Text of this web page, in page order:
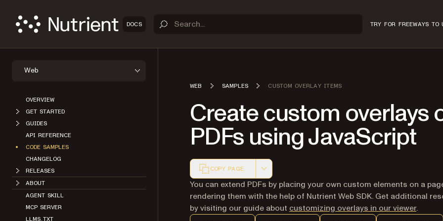
DOCS TRY FOR FREEWAYS TO
Web
OVERVIEW
GET STARTED
GUIDES
API REFERENCE
CODE SAMPLES
CHANGELOG
RELEASES
ABOUT
AGENT SKILL
MCP SERVER
LLMS.TXT
WEB SAMPLES CUSTOM OVERLAY ITEMS
Create custom overlays
PDFs using JavaScript
COPY PAGE
Markdown version of this page, suitable for AI agents and
You can extend PDFs by placing your own custom elements on a
rendering them with the help of Nutrient Web SDK. Get additional
by visiting our guide about customizing overlays in our viewer.